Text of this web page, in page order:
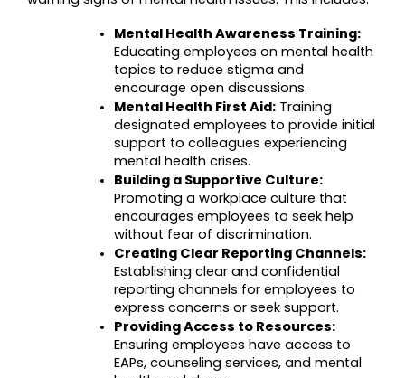
Mental Health Awareness Training:
Educating employees on mental health
topics to reduce stigma and
encourage open discussions.
Mental Health First Aid: Training
designated employees to provide initial
support to colleagues experiencing
mental health crises.
Building a Supportive Culture:
Promoting a workplace culture that
encourages employees to seek help
without fear of discrimination.
Creating Clear Reporting Channels:
Establishing clear and confidential
reporting channels for employees to
express concerns or seek support.
Providing Access to Resources:
Ensuring employees have access to
EAPs, counseling services, and mental